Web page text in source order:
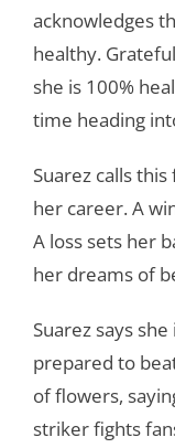
acknowledges
healthy.
she is 100%
time heading
Suarez calls
her career. A
A loss sets her
her dreams of
Suarez says
prepared to
of flowers,
striker fights